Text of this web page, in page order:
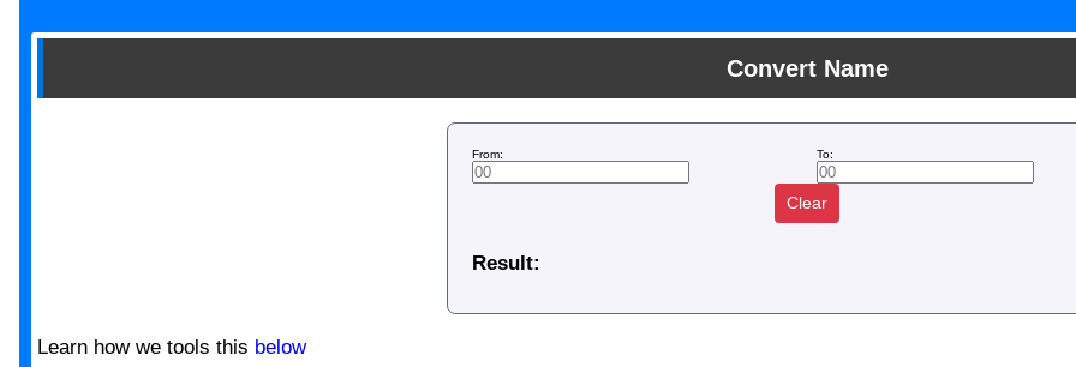
Convert Name
From: To:
Clear
Result:
Learn how we tools this below